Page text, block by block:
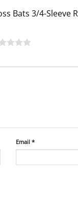
Bats 3/4-Sleeve
Email *